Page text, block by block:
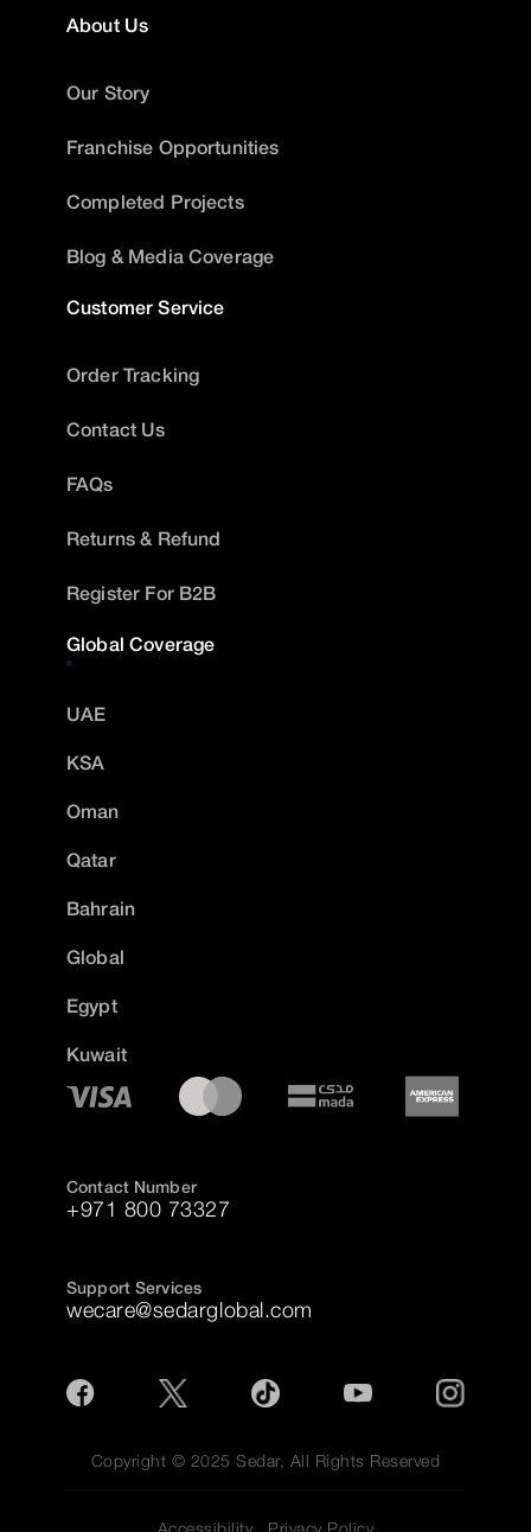
About Us
Our Story
Franchise Opportunities
Completed Projects
Blog & Media Coverage
Customer Service
Order Tracking
Contact Us
FAQs
Returns & Refund
Register For B2B
Global Coverage
UAE
KSA
Oman
Qatar
Bahrain
Global
Egypt
Kuwait
Contact Number
+971 800 73327
Support Services
wecare@sedarglobal.com
Copyright © 2025 Sedar, All Rights Reserved
Accessibility Privacy Policy